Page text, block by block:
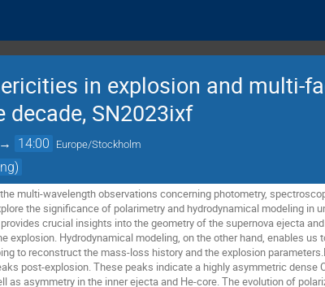
in explosion and multi-
decade, SN2023ixf
→ 14:00 Europe/Stockholm
multi-wavelength observations concerning photometry,
the significance of polarimetry and hydrodynamical modeling in
crucial insights into the geometry of the supernova ejecta
explosion. Hydrodynamical modeling, on the other hand, enables
to reconstruct the mass-loss history and the explosion
post-explosion. These peaks indicate a highly asymmetric
as asymmetry in the inner ejecta and He-core. The evolution of